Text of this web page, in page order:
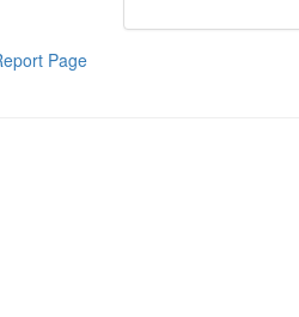
Page